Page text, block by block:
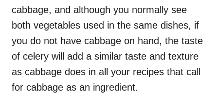
cabbage, and although you normally see
both vegetables used in the same dishes, if
you do not have cabbage on hand, the taste
of celery will add a similar taste and texture
as cabbage does in all your recipes that call
for cabbage as an ingredient.